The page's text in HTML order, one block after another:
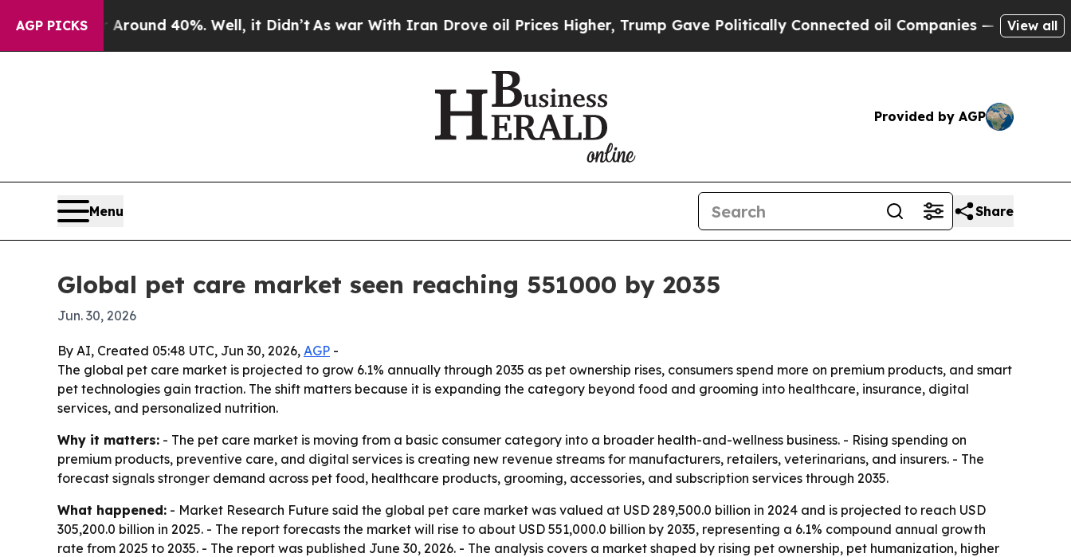
AGP PICKS
Floor Around 40%. Well, it Didn’tAs war With Iran Drove oil Prices Higher, Trump Gave Politically Connected oil Companies — not Taxpayers
View all
Provided by AGP
Menu Share
Global pet care market seen reaching 551000 by 2035
Jun. 30, 2026
By AI, Created 05:48 UTC, Jun 30, 2026, AGP -
The global pet care market is projected to grow 6.1% annually through 2035 as pet ownership rises, consumers spend more on premium products, and smart
pet technologies gain traction. The shift matters because it is expanding the category beyond food and grooming into healthcare, insurance, digital
services, and personalized nutrition.
Why it matters: - The pet care market is moving from a basic consumer category into a broader health-and-wellness business. - Rising spending on
premium products, preventive care, and digital services is creating new revenue streams for manufacturers, retailers, veterinarians, and insurers. - The
forecast signals stronger demand across pet food, healthcare products, grooming, accessories, and subscription services through 2035.
What happened: - Market Research Future said the global pet care market was valued at USD 289,500.0 billion in 2024 and is projected to reach USD
305,200.0 billion in 2025. - The report forecasts the market will rise to about USD 551,000.0 billion by 2035, representing a 6.1% compound annual growth
rate from 2025 to 2035. - The report was published June 30, 2026. - The analysis covers a market shaped by rising pet ownership, pet humanization, higher